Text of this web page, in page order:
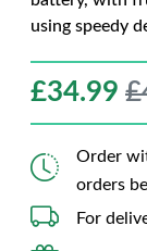
using speedy
£34.99
Order
orders
For